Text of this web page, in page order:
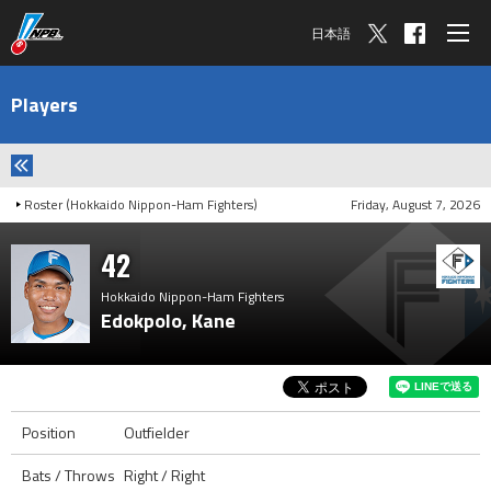
日本語
Players
Roster (Hokkaido Nippon-Ham Fighters) Friday, August 7, 2026
42
Hokkaido Nippon-Ham Fighters
Edokpolo, Kane
Position
Outfielder
Bats / Throws Right / Right